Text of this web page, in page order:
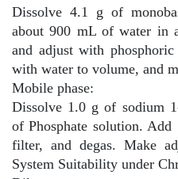
Dissolve 4.1 g of
about 900 mL of water in
and adjust with
with water to volume, and
Mobile phase:
Dissolve 1.0 g of sodium
of Phosphate solution.
filter, and degas. Make
System Suitability under